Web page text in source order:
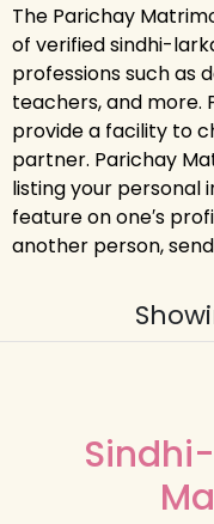
The Parichay
of verified sindhi-
professions such as
teachers, and more.
provide a facility to
partner. Parichay
listing your personal
feature on one′s
another person,